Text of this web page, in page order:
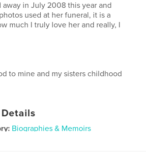
away in July 2008 this year and
used at her funeral, it is a
much I truly love her and really, I
to mine and my sisters childhood
Biographies & Memoirs